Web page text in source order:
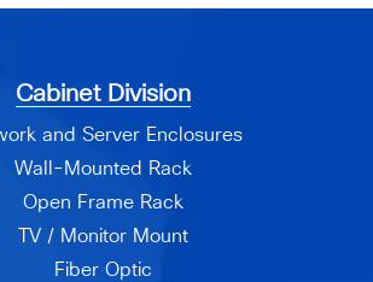
Cabinet Division
and Server Enclosures
Wall-Mounted Rack
Open Frame Rack
TV / Monitor Mount
Fiber Optic